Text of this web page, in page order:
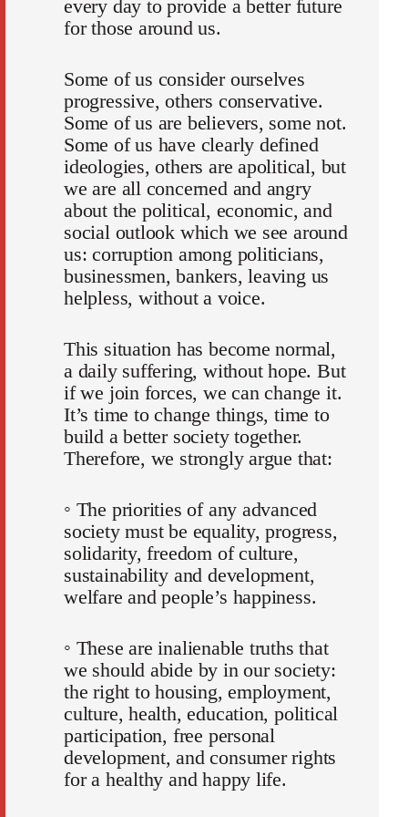
every day to provide a better future
for those around us.
Some of us consider ourselves
progressive, others conservative.
Some of us are believers, some not.
Some of us have clearly defined
ideologies, others are apolitical, but
we are all concerned and angry
about the political, economic, and
social outlook which we see around
us: corruption among politicians,
businessmen, bankers, leaving us
helpless, without a voice.
This situation has become normal,
a daily suffering, without hope. But
if we join forces, we can change it.
It’s time to change things, time to
build a better society together.
Therefore, we strongly argue that:
◦ The priorities of any advanced
society must be equality, progress,
solidarity, freedom of culture,
sustainability and development,
welfare and people’s happiness.
◦ These are inalienable truths that
we should abide by in our society:
the right to housing, employment,
culture, health, education, political
participation, free personal
development, and consumer rights
for a healthy and happy life.